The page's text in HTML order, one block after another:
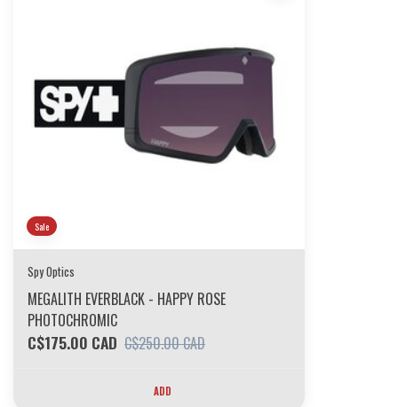
Sale
Spy Optics
MEGALITH EVERBLACK - HAPPY ROSE
PHOTOCHROMIC
C$175.00 CAD C$250.00 CAD
ADD